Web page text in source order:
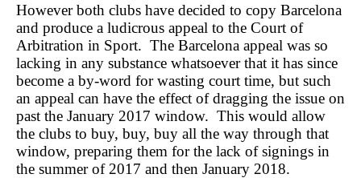
However both clubs have decided to copy Barcelona
and produce a ludicrous appeal to the Court of
Arbitration in Sport. The Barcelona appeal was so
lacking in any substance whatsoever that it has since
become a by-word for wasting court time, but such
an appeal can have the effect of dragging the issue on
past the January 2017 window. This would allow
the clubs to buy, buy, buy all the way through that
window, preparing them for the lack of signings in
the summer of 2017 and then January 2018.